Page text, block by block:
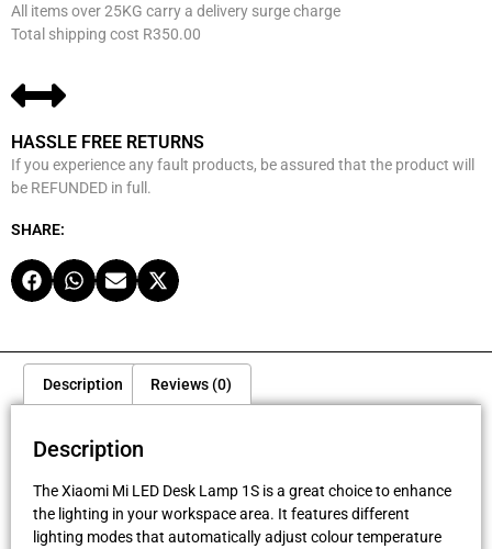
All items over 25KG carry a delivery surge charge
Total shipping cost R350.00
HASSLE FREE RETURNS
If you experience any fault products, be assured that the product will
be REFUNDED in full.
SHARE:
Description Reviews (0)
Description
The Xiaomi Mi LED Desk Lamp 1S is a great choice to enhance
the lighting in your workspace area. It features different
lighting modes that automatically adjust colour temperature